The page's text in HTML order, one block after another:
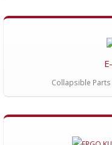
Collapsible Parts